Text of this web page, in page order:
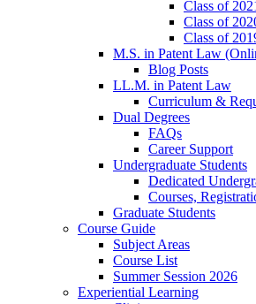
Class of
Class of
Class of
M.S. in Patent Law
Blog Posts
LL.M. in Patent Law
Curriculum &
Dual Degrees
FAQs
Career Support
Undergraduate Students
Dedicated
Courses,
Graduate Students
Course Guide
Subject Areas
Course List
Summer Session 2026
Experiential Learning